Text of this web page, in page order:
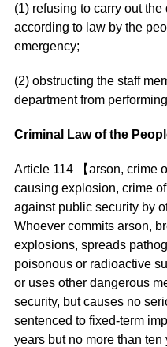
(1) refusing to carry out
according to law by the
emergency;
(2) obstructing the staff
department from
Criminal Law of the
Article 114 【arson, crime
causing explosion, crime
against public security by
Whoever commits arson,
explosions, spreads
poisonous or radioactive
or uses other dangerous
security, but causes no
sentenced to fixed-term
years but no more than ten